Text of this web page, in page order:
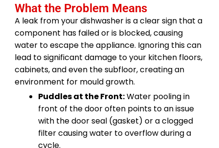
What the Problem Means
A leak from your dishwasher is a clear sign that a
component has failed or is blocked, causing
water to escape the appliance. Ignoring this can
lead to significant damage to your kitchen floors,
cabinets, and even the subfloor, creating an
environment for mould growth.
Puddles at the Front:Water pooling in
front of the door often points to an issue
with the door seal (gasket) or a clogged
filter causing water to overflow during a
cycle.